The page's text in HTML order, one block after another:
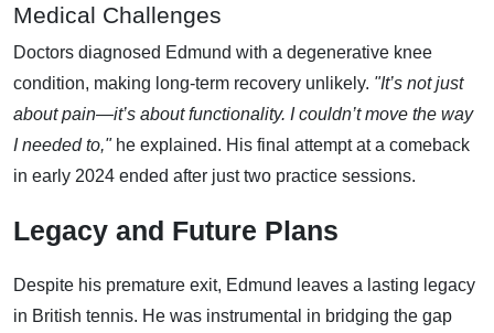
Medical Challenges
Doctors diagnosed Edmund with a degenerative knee
condition, making long-term recovery unlikely. "It’s not just
about pain—it’s about functionality. I couldn’t move the way
I needed to,"he explained. His final attempt at a comeback
in early 2024 ended after just two practice sessions.
Legacy and Future Plans
Despite his premature exit, Edmund leaves a lasting legacy
in British tennis. He was instrumental in bridging the gap